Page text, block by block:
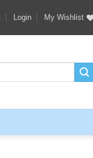
Login My Wishlist